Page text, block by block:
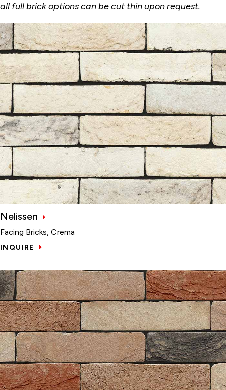
all full brick options can be cut thin upon request.
Nelissen
Facing Bricks, Crema
INQUIRE